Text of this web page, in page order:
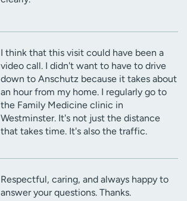
I think that this visit could have been a
video call. I didn't want to have to drive
down to Anschutz because it takes about
an hour from my home. I regularly go to
the Family Medicine clinic in
Westminster. It's not just the distance
that takes time. It's also the traffic.
Respectful, caring, and always happy to
answer your questions. Thanks.